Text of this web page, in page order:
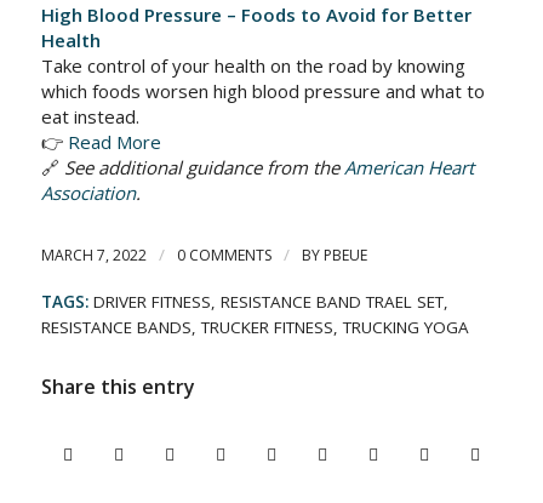
High Blood Pressure – Foods to Avoid for Better
Health
Take control of your health on the road by knowing
which foods worsen high blood pressure and what to
eat instead.
👉 Read More
🔗 See additional guidance from theAmerican Heart
Association.
MARCH 7, 2022 / 0 COMMENTS / BY PBEUE
TAGS: DRIVER FITNESS RESISTANCE BAND TRAEL SET,
RESISTANCE BANDS ,TRUCKER FITNESS ,TRUCKING YOGA
Share this entry